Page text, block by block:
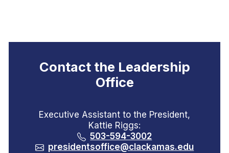
Contact the Leadership
Office
Executive Assistant to the President,
Kattie Riggs:
503-594-3002
presidentsoffice@clackamas.edu